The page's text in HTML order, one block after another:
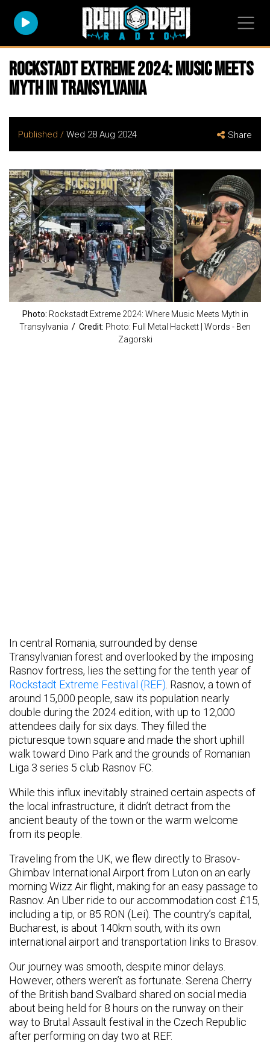
Rockstadt Extreme 2024: Music Meets
Myth in Transylvania
Published / Wed 28 Aug 2024 Share
Photo: Rockstadt Extreme 2024: Where Music Meets Myth in
Transylvania / Credit: Photo: Full Metal Hackett | Words - Ben
Zagorski
In central Romania, surrounded by dense
Transylvanian forest and overlooked by the imposing
Rasnov fortress, lies the setting for the tenth year of
Rockstadt Extreme Festival (REF) . Rasnov, a town of
around 15,000 people, saw its population nearly
double during the 2024 edition, with up to 12,000
attendees daily for six days. They filled the
picturesque town square and made the short uphill
walk toward Dino Park and the grounds of Romanian
Liga 3 series 5 club Rasnov FC.
While this influx inevitably strained certain aspects of
the local infrastructure, it didn’t detract from the
ancient beauty of the town or the warm welcome
from its people.
Traveling from the UK, we flew directly to Brasov-
Ghimbav International Airport from Luton on an early
morning Wizz Air flight, making for an easy passage to
Rasnov. An Uber ride to our accommodation cost £15,
including a tip, or 85 RON (Lei). The country’s capital,
Bucharest, is about 140km south, with its own
international airport and transportation links to Brasov.
Our journey was smooth, despite minor delays.
However, others weren’t as fortunate. Serena Cherry
of the British band Svalbard shared on social media
about being held for 8 hours on the runway on their
way to Brutal Assault festival in the Czech Republic
after performing on day two at REF.